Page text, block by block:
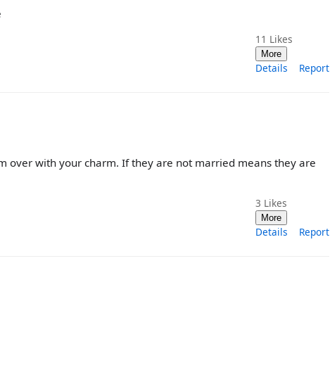
11 Likes
More
Details Report
over with your charm. If they are not married means they are
3 Likes
More
Details Report